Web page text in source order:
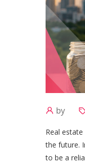
by
Real
the future.
to be a